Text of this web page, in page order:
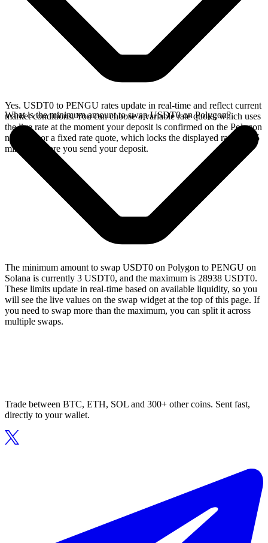
Yes. USDT0 to PENGU rates update in real-time and reflect current
market conditions. You can choose a variable rate quote, which uses
the live rate at the moment your deposit is confirmed on the Polygon
network, or a fixed rate quote, which locks the displayed rate for 15
minutes before you send your deposit.
What is the minimum amount to swap USDT0 on Polygon?
The minimum amount to swap USDT0 on Polygon to PENGU on
Solana is currently 3 USDT0, and the maximum is 28938 USDT0.
These limits update in real-time based on available liquidity, so you
will see the live values on the swap widget at the top of this page. If
you need to swap more than the maximum, you can split it across
multiple swaps.
Trade between BTC, ETH, SOL and 300+ other coins. Sent fast,
directly to your wallet.